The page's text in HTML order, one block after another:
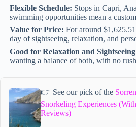
Flexible Schedule: Stops in Capri,
swimming opportunities mean a
Value for Price: For around
day of sightseeing, relaxation, and
Good for Relaxation and
wanting a balance of both, with no
👉 See our pick of the
Snorkeling Experiences
Reviews)